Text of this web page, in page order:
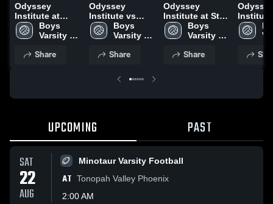
Odyssey
Institute at
Seton Catholic
• Game Recap •
Boys
Varsity
Share
Odyssey
Institute vs
North Valley
Christian
Game Recap •
Boys
Varsity
Share
Odyssey
Institute at St.
John Paul II
Catholic
Game Recap •
Boys
Varsity
Share
Apr 27,
UPCOMING PAST
SAT
22
AUG
Minotaur Varsity Football
AT Tonopah Valley Phoenix
2:00 AM